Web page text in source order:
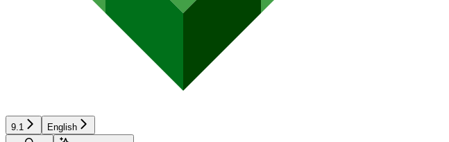
9.1
English